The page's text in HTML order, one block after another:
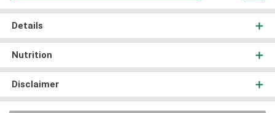
Details
Nutrition
Disclaimer